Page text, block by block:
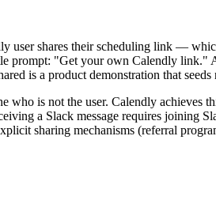
user shares their scheduling link —
prompt: "Get your own Calendly link."
is a product demonstration that seeds
is not the user. Calendly achieves
a Slack message requires joining
sharing mechanisms (referral